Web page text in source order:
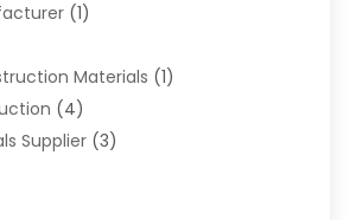
(1)
Materials (1)
(4)
Supplier (3)
Cleaning & Repairing